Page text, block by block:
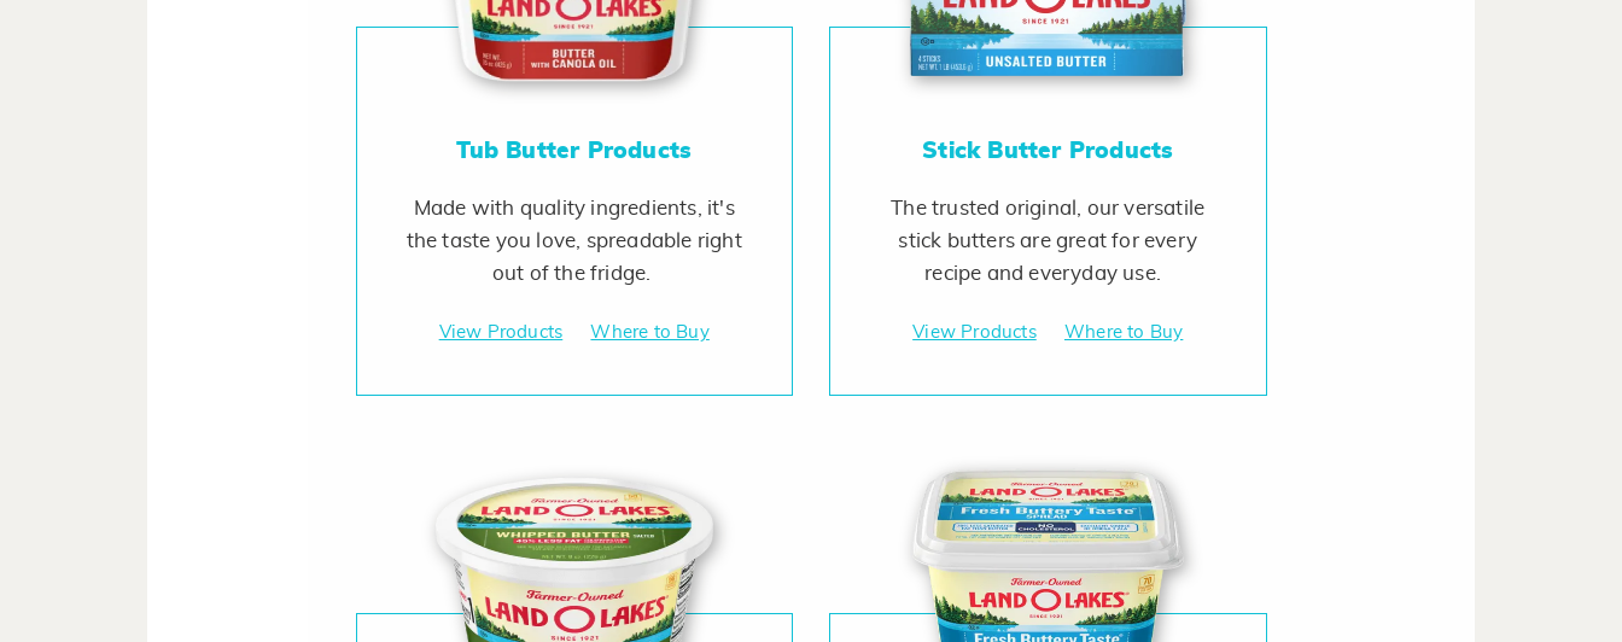
Tub Butter Products
Made with quality ingredients, it's
the taste you love, spreadable right
out of the fridge.
View Products Where to Buy
Stick Butter Products
The trusted original, our versatile
stick butters are great for every
recipe and everyday use.
View Products Where to Buy